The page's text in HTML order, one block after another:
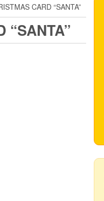
CARD “SANTA”
“SANTA”